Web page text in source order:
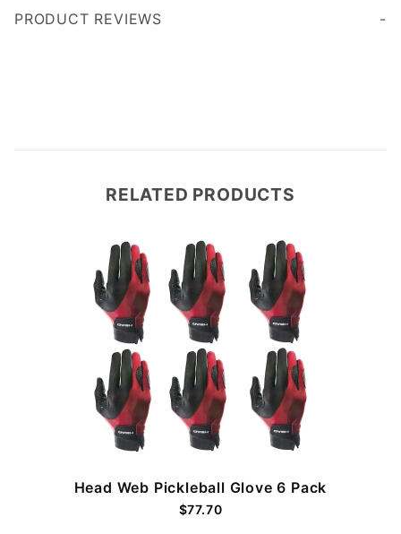
PRODUCT REVIEWS
RELATED PRODUCTS
Head Web Pickleball Glove 6 Pack
$77.70